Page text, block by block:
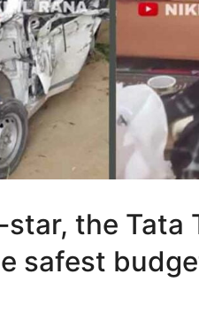
the Tata
safest